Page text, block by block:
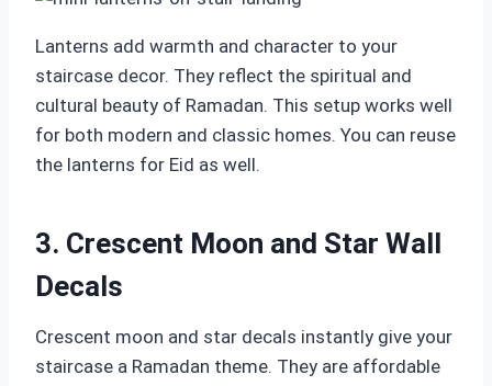
Lanterns add warmth and character to your
staircase decor. They reflect the spiritual and
cultural beauty of Ramadan. This setup works well
for both modern and classic homes. You can reuse
the lanterns for Eid as well.
3. Crescent Moon and Star Wall
Decals
Crescent moon and star decals instantly give your
staircase a Ramadan theme. They are affordable